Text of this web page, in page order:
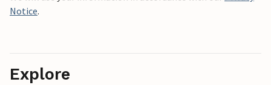
Notice.
Explore